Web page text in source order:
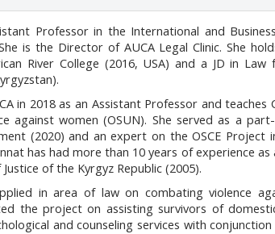
Professor in the International and
is the Director of AUCA Legal Clinic. She
River College (2016, USA) and a JD in Law
in 2018 as an Assistant Professor and teaches
against women (OSUN). She served as a
(2020) and an expert on the OSCE Project
has had more than 10 years of experience
of the Kyrgyz Republic (2005).
in area of law on combating violence
the project on assisting survivors of
and counseling services with